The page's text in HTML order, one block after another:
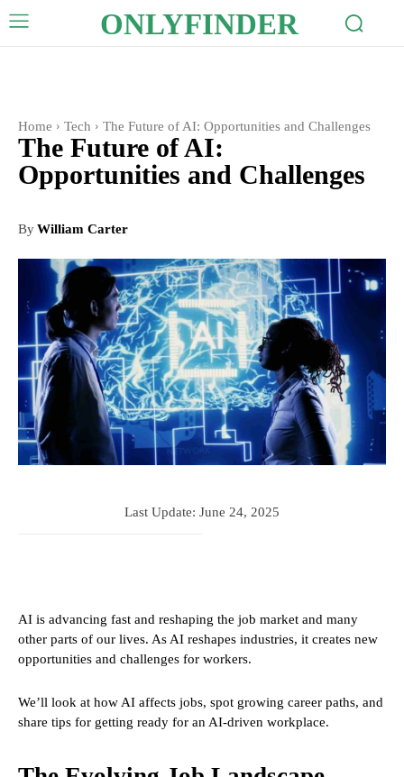
ONLYFINDER
Home Tech The Future of AI: Opportunities and Challenges
The Future of AI:
Opportunities and Challenges
ByWilliam Carter
Last Update: June 24, 2025
AI is advancing fast and reshaping the job market and many
other parts of our lives. As AI reshapes industries, it creates new
opportunities and challenges for workers.
We’ll look at how AI affects jobs, spot growing career paths, and
share tips for getting ready for an AI-driven workplace.